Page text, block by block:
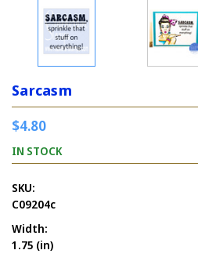
Sarcasm
$4.80
IN STOCK
SKU:
C09204c
Width:
1.75 (in)